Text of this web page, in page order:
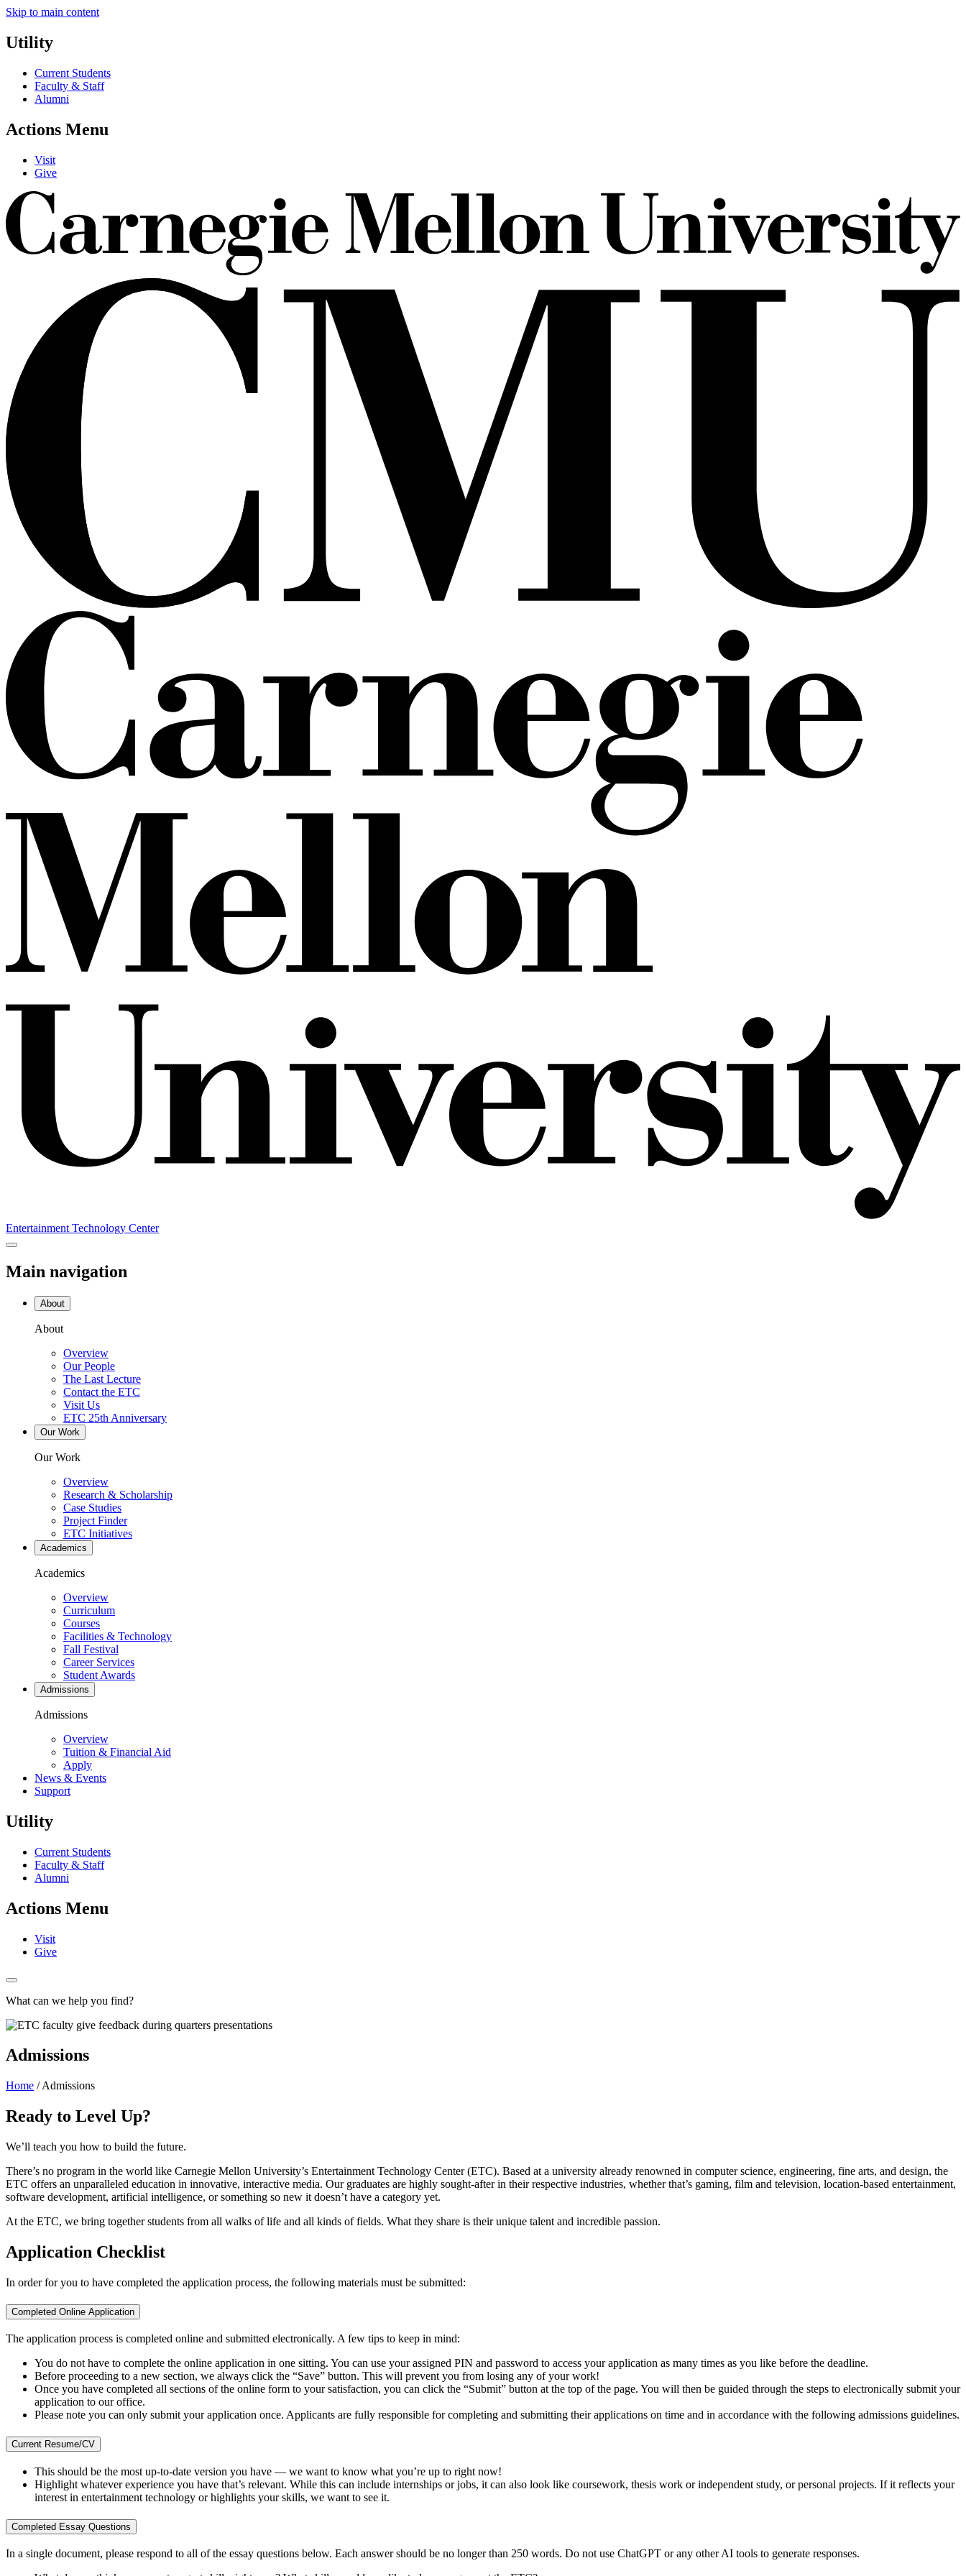
Skip to main content
Utility
Current Students
Faculty & Staff
Alumni
Actions Menu
Visit
Give
Entertainment Technology Center
Main navigation
About
About
Overview
Our People
The Last Lecture
Contact the ETC
Visit Us
ETC 25th Anniversary
Our Work
Our Work
Overview
Research & Scholarship
Case Studies
Project Finder
ETC Initiatives
Academics
Academics
Overview
Curriculum
Courses
Facilities & Technology
Fall Festival
Career Services
Student Awards
Admissions
Admissions
Overview
Tuition & Financial Aid
Apply
News & Events
Support
Utility
Current Students
Faculty & Staff
Alumni
Actions Menu
Visit
Give
What can we help you find?
Admissions
Home /Admissions
Ready to Level Up?
We’ll teach you how to build the future.
There’s no program in the world like Carnegie Mellon University’s Entertainment Technology Center (ETC). Based at a university already renowned in computer science, engineering, fine arts, and design, the
ETC offers an unparalleled education in innovative, interactive media. Our graduates are highly sought-after in their respective industries, whether that’s gaming, film and television, location-based entertainment,
software development, artificial intelligence, or something so new it doesn’t have a category yet.
At the ETC, we bring together students from all walks of life and all kinds of fields. What they share is their unique talent and incredible passion.
Application Checklist
In order for you to have completed the application process, the following materials must be submitted:
Completed Online Application
The application process is completed online and submitted electronically. A few tips to keep in mind:
You do not have to complete the online application in one sitting. You can use your assigned PIN and password to access your application as many times as you like before the deadline.
Before proceeding to a new section, we always click the “Save” button. This will prevent you from losing any of your work!
Once you have completed all sections of the online form to your satisfaction, you can click the “Submit” button at the top of the page. You will then be guided through the steps to electronically submit your
application to our office.
Please note you can only submit your application once. Applicants are fully responsible for completing and submitting their applications on time and in accordance with the following admissions guidelines.
Current Resume/CV
This should be the most up-to-date version you have — we want to know what you’re up to right now!
Highlight whatever experience you have that’s relevant. While this can include internships or jobs, it can also look like coursework, thesis work or independent study, or personal projects. If it reflects your
interest in entertainment technology or highlights your skills, we want to see it.
Completed Essay Questions
In a single document, please respond to all of the essay questions below. Each answer should be no longer than 250 words. Do not use ChatGPT or any other AI tools to generate responses.